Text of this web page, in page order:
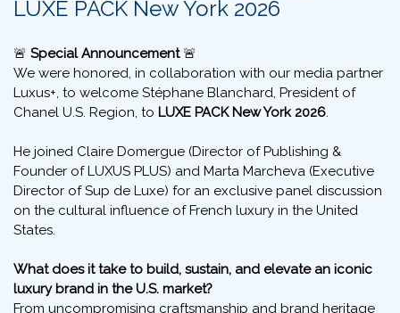
Stéphane Blanchard,President of
Chanel Inc., U.S. Region, spoke at
LUXE PACK New York 2026
🚨Special Announcement🚨
We were honored, in collaboration with our media partner